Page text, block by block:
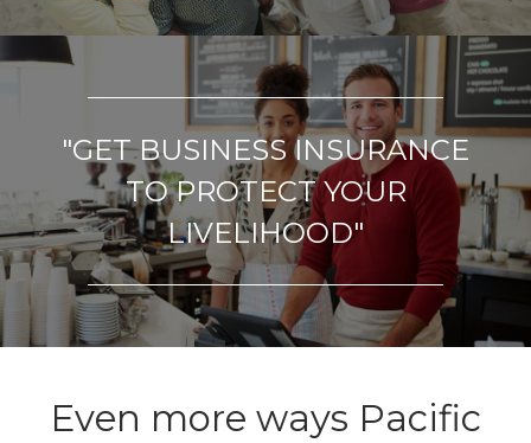
"GETBUSINESS INSURANCE
TO PROTECT YOUR
LIVELIHOOD"
Even more ways Pacific